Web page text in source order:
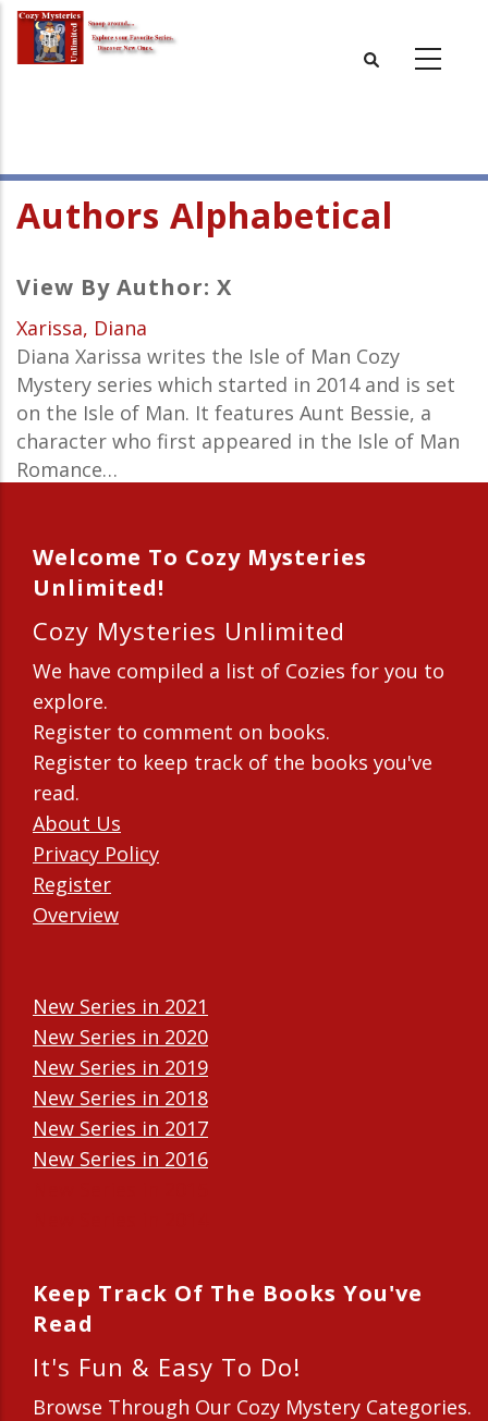
Skip
main
Authors Alphabetical
View By Author: X
Xarissa, Diana
Diana Xarissa writes the Isle of Man Cozy
Mystery series which started in 2014 and is set
on the Isle of Man. It features Aunt Bessie, a
character who first appeared in the Isle of Man
Romance…
Welcome To Cozy Mysteries
Unlimited!
Cozy Mysteries Unlimited
We have compiled a list of Cozies for you to
explore.
Register to comment on books.
Register to keep track of the books you've
read.
About Us
Privacy Policy
Register
Overview
New Series in 2021
New Series in 2020
New Series in 2019
New Series in 2018
New Series in 2017
New Series in 2016
Keep Track Of The Books You've
Read
It's Fun & Easy To Do!
Browse Through Our Cozy Mystery Categories.